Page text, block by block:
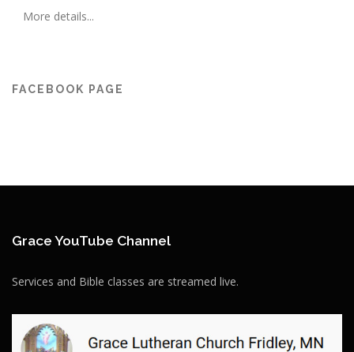
More details...
FACEBOOK PAGE
Grace YouTube Channel
Services and Bible classes are streamed live.